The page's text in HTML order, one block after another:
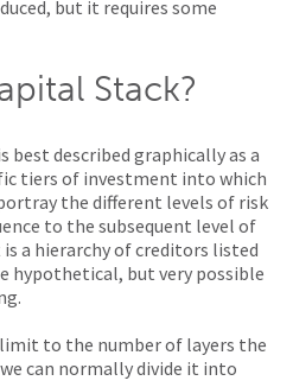
but it requires some
Stack?
best described graphically as a
tiers of investment into which
the different levels of risk
to the subsequent level of
a hierarchy of creditors listed
hypothetical, but very possible
to the number of layers the
can normally divide it into